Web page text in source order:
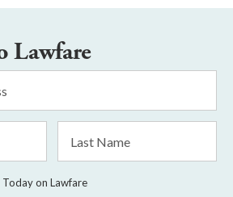
Lawfare
Name
Today on Lawfare